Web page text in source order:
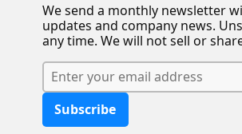
We send a monthly newsletter
updates and company news.
any time. We will not sell or
Subscribe